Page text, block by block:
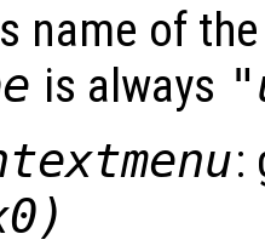
name of
is always
: